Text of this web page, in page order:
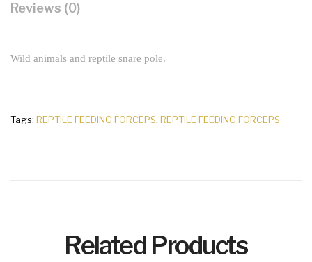
Reviews (0)
Wild animals and reptile snare pole.
Tags: REPTILE FEEDING FORCEPS, REPTILE FEEDING FORCEPS
Related Products